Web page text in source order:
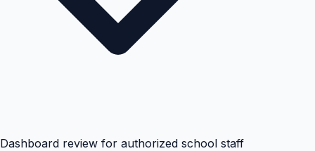
Dashboard review for authorized school staff